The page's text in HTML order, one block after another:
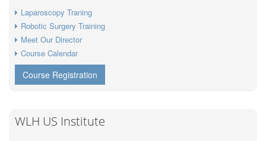
Laparoscopy Traning
Robotic Surgery Training
Meet Our Director
Course Calendar
Course Registration
WLH US Institute